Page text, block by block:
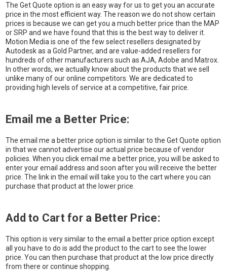
The Get Quote option is an easy way for us to get you an accurate
price in the most efficient way. The reason we do not show certain
prices is because we can get you a much better price than the MAP
or SRP and we have found that this is the best way to deliver it.
Motion Media is one of the few select resellers designated by
Autodesk as a Gold Partner, and are value-added resellers for
hundreds of other manufacturers such as AJA, Adobe and Matrox.
In other words, we actually know about the products that we sell
unlike many of our online competitors. We are dedicated to
providing high levels of service at a competitive, fair price.
Email me a Better Price:
The email me a better price option is similar to the Get Quote option
in that we cannot advertise our actual price because of vendor
policies. When you click email me a better price, you will be asked to
enter your email address and soon after you will receive the better
price. The link in the email will take you to the cart where you can
purchase that product at the lower price.
Add to Cart for a Better Price:
This option is very similar to the email a better price option except
all you have to do is add the product to the cart to see the lower
price. You can then purchase that product at the low price directly
from there or continue shopping.